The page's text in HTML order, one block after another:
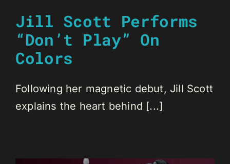
Jill Scott Performs
“Don’t Play” On
Colors
Following her magnetic debut, Jill Scott
explains the heart behind [...]